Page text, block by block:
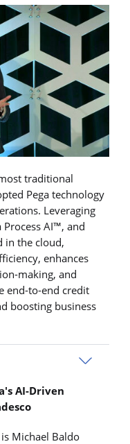
traditional
Pega technology
Leveraging
AI™, and
in the cloud,
enhances
making, and
end-to-end credit
boosting business
AI-Driven
Michael Baldo